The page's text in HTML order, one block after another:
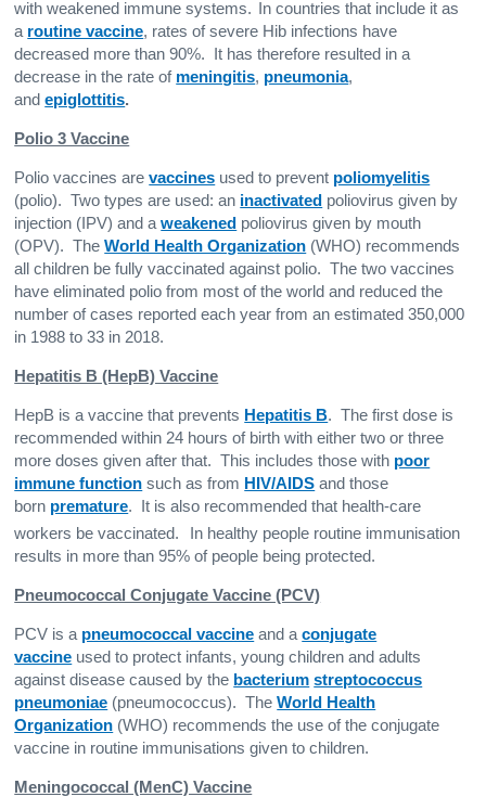
with weakened immune systems.
In countries that include it as
a routine vaccine, rates of severe Hib infections have
decreased more than 90%. It has therefore resulted in a
decrease in the rate of meningitis, pneumonia,
andepiglottitis.
Polio 3 Vaccine
Polio vaccines arevaccines used to prevent poliomyelitis
(polio). Two types are used: an inactivated poliovirus given by
injection (IPV) and aweakened poliovirus given by mouth
(OPV). TheWorld Health Organization (WHO) recommends
all children be fully vaccinated against polio. The two vaccines
have eliminated polio from most of the world and reduced the
number of cases reported each year from an estimated 350,000
in 1988 to 33 in 2018.
Hepatitis B (HepB) Vaccine
HepB is a vaccine that prevents Hepatitis B. The first dose is
recommended within 24 hours of birth with either two or three
more doses given after that. This includes those with poor
immune function such as from HIV/AIDS and those
born premature. It is also recommended that health-care
workers be vaccinated.
In healthy people routine immunisation
results in more than 95% of people being protected.
Pneumococcal Conjugate Vaccine (PCV)
PCV is a pneumococcal vaccine and aconjugate
vaccine used to protect infants, young children and adults
against disease caused by the bacterium streptococcus
pneumoniae (pneumococcus). TheWorld Health
Organization (WHO) recommends the use of the conjugate
vaccine in routine immunisations given to children.
Meningococcal (MenC) Vaccine